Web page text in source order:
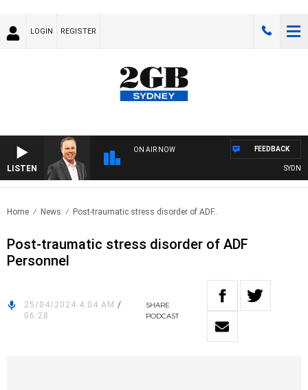
LOGIN REGISTER
LISTEN
ON AIR NOW FEEDBACK
Home News Post-traumatic stress disorder of ADF..
Post-traumatic stress disorder of ADF
Personnel
25/04/2024 4:04 AM /
06:28
SHARE
PODCAST